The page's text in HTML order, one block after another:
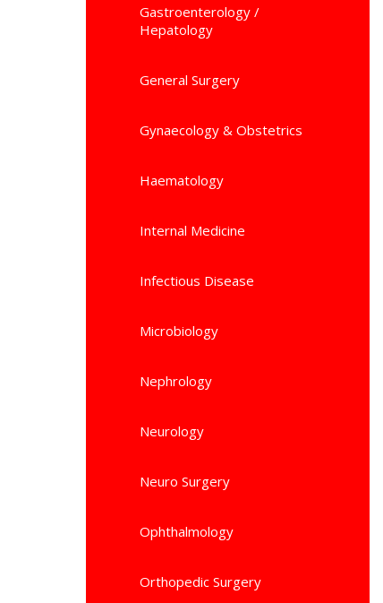
Gastroenterology /
Hepatology
General Surgery
Gynaecology & Obstetrics
Haematology
Internal Medicine
Infectious Disease
Microbiology
Nephrology
Neurology
Neuro Surgery
Ophthalmology
Orthopedic Surgery